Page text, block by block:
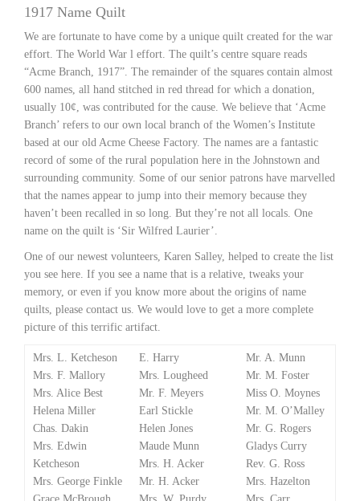
1917 Name Quilt
We are fortunate to have come by a unique quilt created for the war
effort. The World War l effort. The quilt’s centre square reads
“Acme Branch, 1917”. The remainder of the squares contain almost
600 names, all hand stitched in red thread for which a donation,
usually 10¢, was contributed for the cause. We believe that ‘Acme
Branch’ refers to our own local branch of the Women’s Institute
based at our old Acme Cheese Factory. The names are a fantastic
record of some of the rural population here in the Johnstown and
surrounding community. Some of our senior patrons have marvelled
that the names appear to jump into their memory because they
haven’t been recalled in so long. But they’re not all locals. One
name on the quilt is ‘Sir Wilfred Laurier’.
One of our newest volunteers, Karen Salley, helped to create the list
you see here. If you see a name that is a relative, tweaks your
memory, or even if you know more about the origins of name
quilts, please contact us. We would love to get a more complete
picture of this terrific artifact.
Mrs. L. Ketcheson
Mrs. F. Mallory
Mrs. Alice Best
Helena Miller
Chas. Dakin
Mrs. Edwin
Ketcheson
Mrs. George Finkle
E. Harry
Mrs. Lougheed
Mr. F. Meyers
Earl Stickle
Helen Jones
Maude Munn
Mrs. H. Acker
Mr. H. Acker
Mr. A. Munn
Mr. M. Foster
Miss O. Moynes
Mr. M. O’Malley
Mr. G. Rogers
Gladys Curry
Rev. G. Ross
Mrs. Hazelton